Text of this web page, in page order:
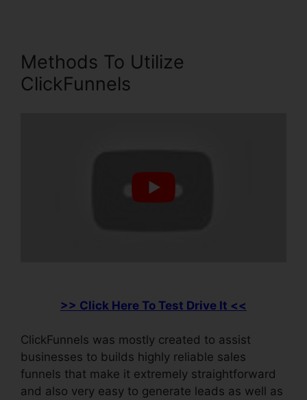
Methods To Utilize
ClickFunnels
>> Click Here To Test Drive It <<
ClickFunnels was mostly created to assist
businesses to builds highly reliable sales
funnels that make it extremely straightforward
and also very easy to generate leads as well as